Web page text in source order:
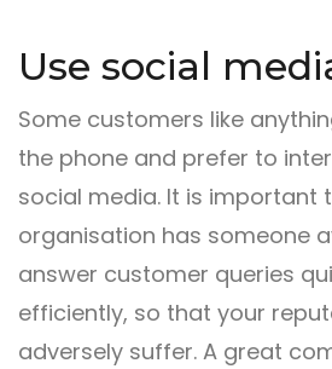
Use social
Some customers like
the phone and prefer to
social media. It is important
organisation has someone
answer customer queries
efficiently, so that your
adversely suffer. A great